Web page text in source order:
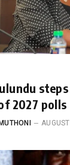
2027 polls